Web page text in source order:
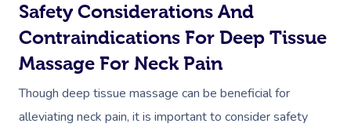
Safety Considerations And
Contraindications For Deep Tissue
Massage For Neck Pain
Though deep tissue massage can be beneficial for
alleviating neck pain, it is important to consider safety